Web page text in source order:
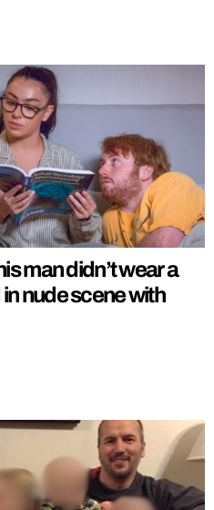
man didn’t wear a
nude scene with